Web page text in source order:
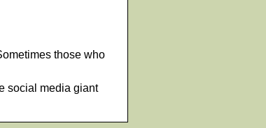
those who
social media giant